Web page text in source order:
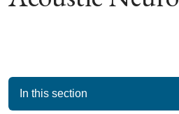
In this section